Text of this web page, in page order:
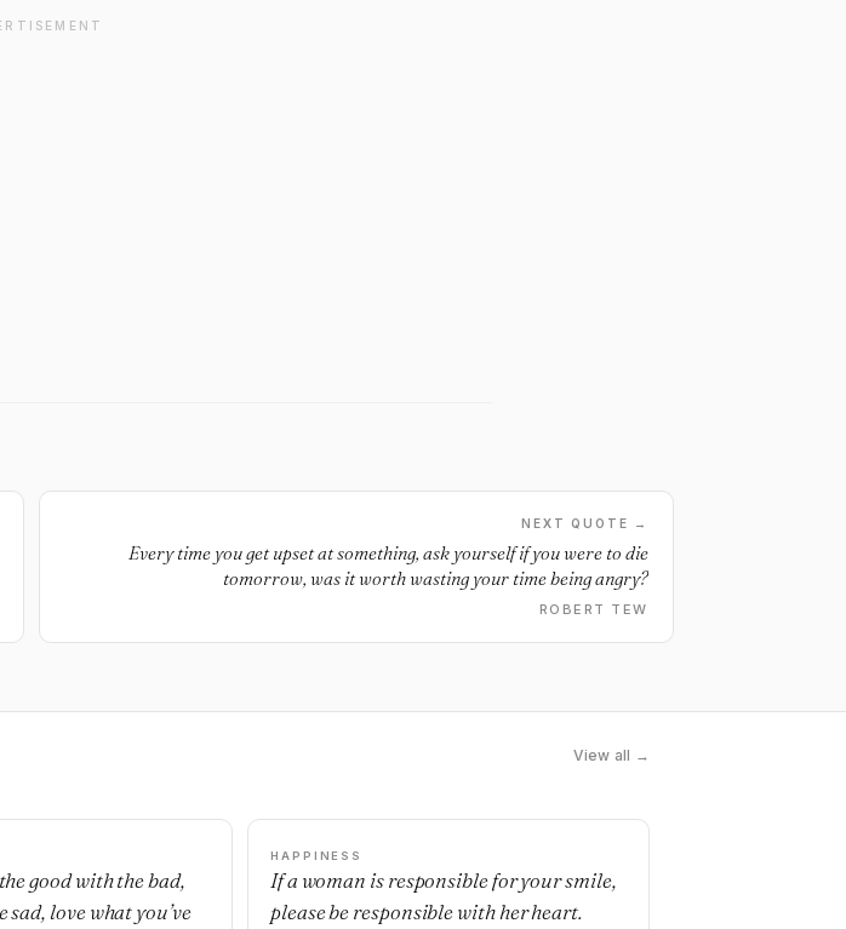
NEXT QUOTE →
Every time you get upset at something, ask yourself if you were to die
tomorrow, was it worth wasting your time being angry?
ROBERT TEW
View all →
good with the bad,
sad, love what you’ve
HAPPINESS
If a woman is responsible for your smile,
please be responsible with her heart.